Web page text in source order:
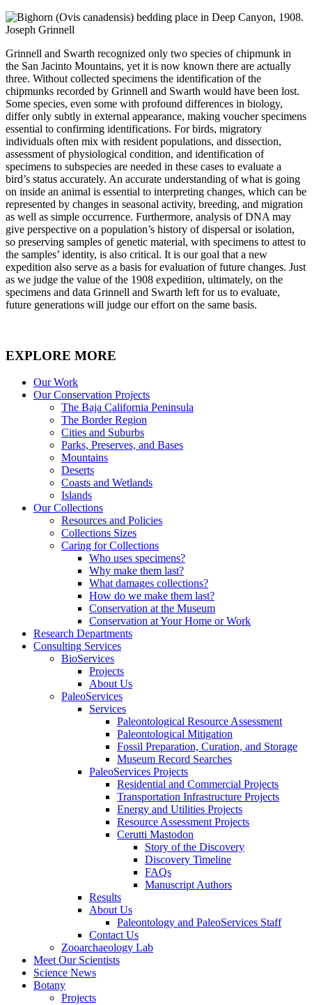
Grinnell and Swarth recognized only two species of chipmunk in
the San Jacinto Mountains, yet it is now known there are actually
three. Without collected specimens the identification of the
chipmunks recorded by Grinnell and Swarth would have been lost.
Some species, even some with profound differences in biology,
differ only subtly in external appearance, making voucher specimens
essential to confirming identifications. For birds, migratory
individuals often mix with resident populations, and dissection,
assessment of physiological condition, and identification of
specimens to subspecies are needed in these cases to evaluate a
bird’s status accurately. An accurate understanding of what is going
on inside an animal is essential to interpreting changes, which can be
represented by changes in seasonal activity, breeding, and migration
as well as simple occurrence. Furthermore, analysis of DNA may
give perspective on a population’s history of dispersal or isolation,
so preserving samples of genetic material, with specimens to attest to
the samples’ identity, is also critical. It is our goal that a new
expedition also serve as a basis for evaluation of future changes. Just
as we judge the value of the 1908 expedition, ultimately, on the
specimens and data Grinnell and Swarth left for us to evaluate,
future generations will judge our effort on the same basis.
EXPLORE MORE
Our Work
Our Conservation Projects
The Baja California Peninsula
The Border Region
Cities and Suburbs
Parks, Preserves, and Bases
Mountains
Deserts
Coasts and Wetlands
Islands
Our Collections
Resources and Policies
Collections Sizes
Caring for Collections
Who uses specimens?
Why make them last?
What damages collections?
How do we make them last?
Conservation at the Museum
Conservation at Your Home or Work
Research Departments
Consulting Services
BioServices
Projects
About Us
PaleoServices
Services
Paleontological Resource Assessment
Paleontological Mitigation
Fossil Preparation, Curation, and Storage
Museum Record Searches
PaleoServices Projects
Residential and Commercial Projects
Transportation Infrastructure Projects
Energy and Utilities Projects
Resource Assessment Projects
Cerutti Mastodon
Story of the Discovery
Discovery Timeline
FAQs
Manuscript Authors
Results
About Us
Paleontology and PaleoServices Staff
Contact Us
Zooarchaeology Lab
Meet Our Scientists
Science News
Botany
Projects